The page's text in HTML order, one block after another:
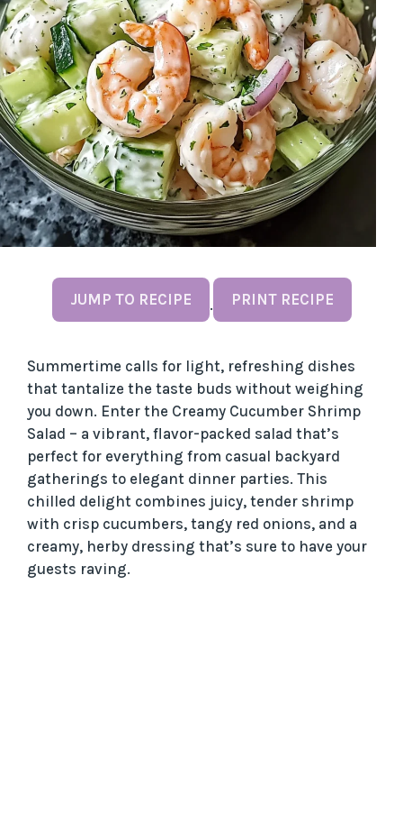
JUMP TO RECIPE · PRINT RECIPE
Summertime calls for light, refreshing dishes
that tantalize the taste buds without weighing
you down. Enter the Creamy Cucumber Shrimp
Salad – a vibrant, flavor-packed salad that’s
perfect for everything from casual backyard
gatherings to elegant dinner parties. This
chilled delight combines juicy, tender shrimp
with crisp cucumbers, tangy red onions, and a
creamy, herby dressing that’s sure to have your
guests raving.